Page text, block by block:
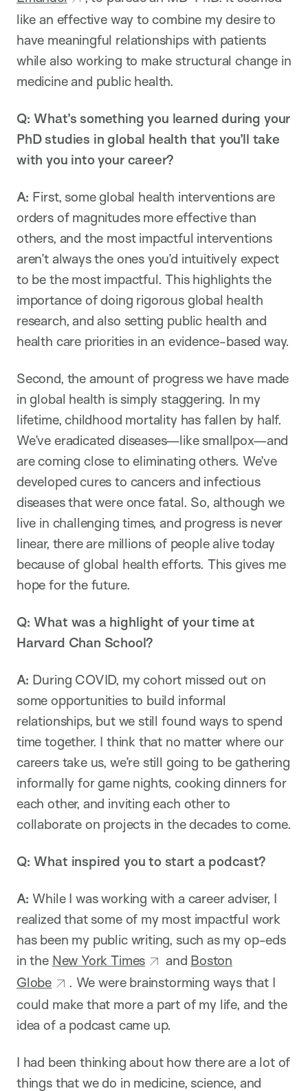
like an effective way to combine my desire to
have meaningful relationships with patients
while also working to make structural change in
medicine and public health.
Q: What’s something you learned during your
PhD studies in global health that you’ll take
with you into your career?
A: First, some global health interventions are
orders of magnitudes more effective than
others, and the most impactful interventions
aren’t always the ones you’d intuitively expect
to be the most impactful. This highlights the
importance of doing rigorous global health
research, and also setting public health and
health care priorities in an evidence-based way.
Second, the amount of progress we have made
in global health is simply staggering. In my
lifetime, childhood mortality has fallen by half.
We’ve eradicated diseases—like smallpox—and
are coming close to eliminating others. We’ve
developed cures to cancers and infectious
diseases that were once fatal. So, although we
live in challenging times, and progress is never
linear, there are millions of people alive today
because of global health efforts. This gives me
hope for the future.
Q: What was a highlight of your time at
Harvard Chan School?
A: During COVID, my cohort missed out on
some opportunities to build informal
relationships, but we still found ways to spend
time together. I think that no matter where our
careers take us, we’re still going to be gathering
informally for game nights, cooking dinners for
each other, and inviting each other to
collaborate on projects in the decades to come.
Q: What inspired you to start a podcast?
A: While I was working with a career adviser, I
realized that some of my most impactful work
has been my public writing, such as my op-eds
in the New York Times and Boston
Globe
. We were brainstorming ways that I
could make that more a part of my life, and the
idea of a podcast came up.
I had been thinking about how there are a lot of
things that we do in medicine, science, and